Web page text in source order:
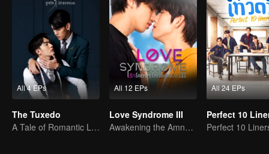
All 4 EPs
The Tuxedo
A Tale of Romantic Love
All 12 EPs
Love Syndrome III
Awakening the Amnesiac Lover
All 24 EPs
Perfect 10
Perfect 10